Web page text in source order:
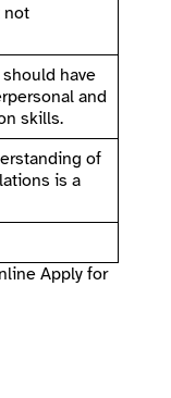
not
have
and
skills.
of
is a
Apply for